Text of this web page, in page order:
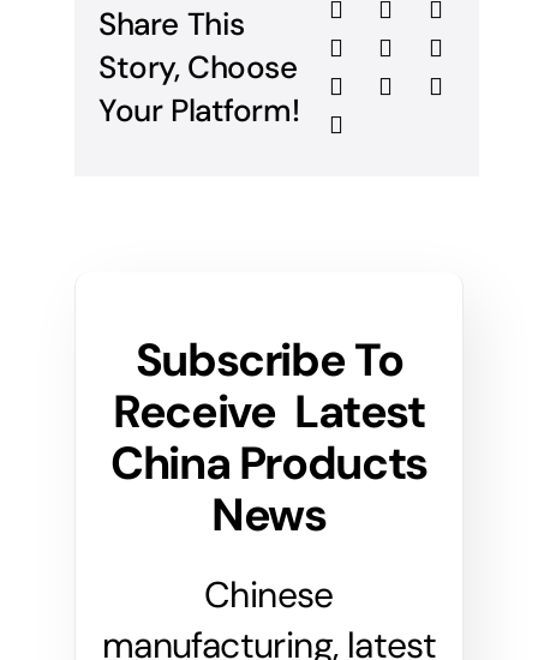
Share This
Story, Choose
Your Platform!
Subscribe To
Receive Latest
China Products
News
Chinese
manufacturing, latest